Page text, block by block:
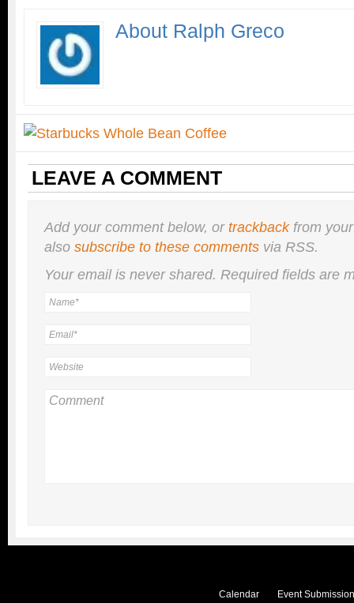
About Ralph Greco
LEAVE A COMMENT
Add your comment below, ortrackbackfrom
also subscribe to these comments via RSS.
Your email is nevershared. Required fields are
Calendar Event